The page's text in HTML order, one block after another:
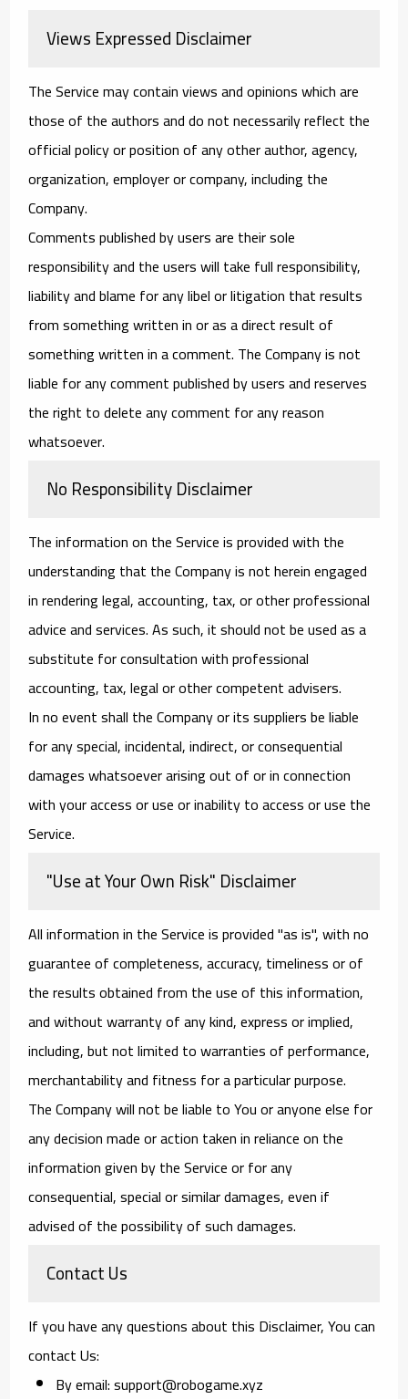
Views Expressed Disclaimer
The Service may contain views and opinions which are
those of the authors and do not necessarily reflect the
official policy or position of any other author, agency,
organization, employer or company, including the
Company.
Comments published by users are their sole
responsibility and the users will take full responsibility,
liability and blame for any libel or litigation that results
from something written in or as a direct result of
something written in a comment. The Company is not
liable for any comment published by users and reserves
the right to delete any comment for any reason
whatsoever.
No Responsibility Disclaimer
The information on the Service is provided with the
understanding that the Company is not herein engaged
in rendering legal, accounting, tax, or other professional
advice and services. As such, it should not be used as a
substitute for consultation with professional
accounting, tax, legal or other competent advisers.
In no event shall the Company or its suppliers be liable
for any special, incidental, indirect, or consequential
damages whatsoever arising out of or in connection
with your access or use or inability to access or use the
Service.
"Use at Your Own Risk" Disclaimer
All information in the Service is provided "as is", with no
guarantee of completeness, accuracy, timeliness or of
the results obtained from the use of this information,
and without warranty of any kind, express or implied,
including, but not limited to warranties of performance,
merchantability and fitness for a particular purpose.
The Company will not be liable to You or anyone else for
any decision made or action taken in reliance on the
information given by the Service or for any
consequential, special or similar damages, even if
advised of the possibility of such damages.
Contact Us
If you have any questions about this Disclaimer, You can
contact Us:
By email: support@robogame.xyz